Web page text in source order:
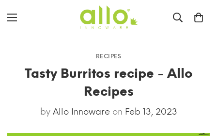
RECIPES
Tasty Burritos recipe - Allo
Recipes
by Allo Innowareon Feb 13, 2023